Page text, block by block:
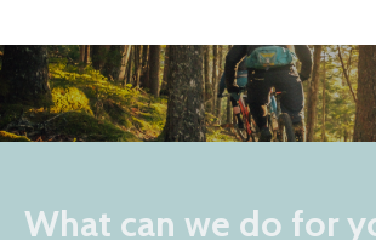
What can we do for